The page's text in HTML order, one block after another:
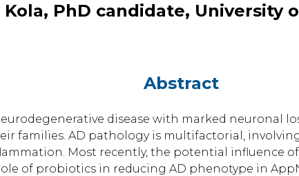
Kola, PhD candidate, University
Abstract
disease with marked
families. AD pathology is multifactorial,
Most recently, the potential influence
of probiotics in reducing AD phenotype in